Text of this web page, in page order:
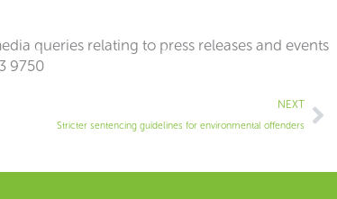
queries relating to press releases and events
9750
NEXT
Stricter sentencing guidelines for environmental offenders